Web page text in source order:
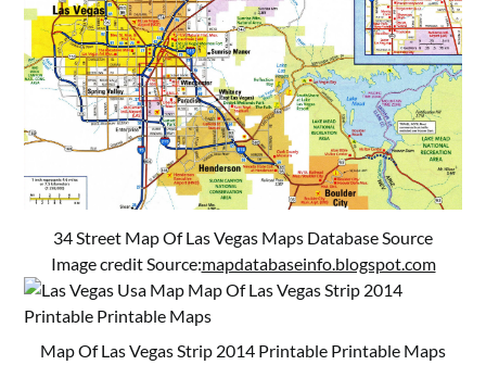
34 Street Map Of Las Vegas Maps Database Source
Image credit Source:mapdatabaseinfo.blogspot.com
Map Of Las Vegas Strip 2014 Printable Printable Maps